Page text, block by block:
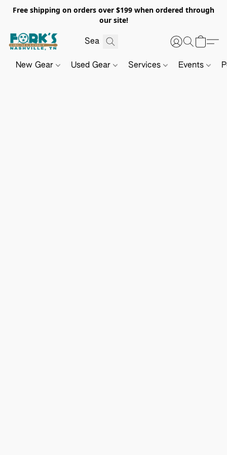
Free shipping on orders over $199 when ordered through
our site!
New Gear Used Gear Services Events